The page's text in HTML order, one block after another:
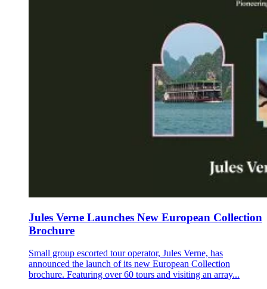
Jules Verne Launches New European Collection
Brochure
Small group escorted tour operator, Jules Verne, has
announced the launch of its new European Collection
brochure. Featuring over 60 tours and visiting an array...